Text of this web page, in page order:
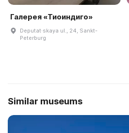
Галерея «Тиоиндиго»
Deputat·skaya ul., 24, Sankt-
Peterburg
Similar museums